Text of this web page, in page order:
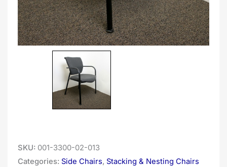
SKU: 001-3300-02-013
Categories: Side Chairs, Stacking & Nesting Chairs